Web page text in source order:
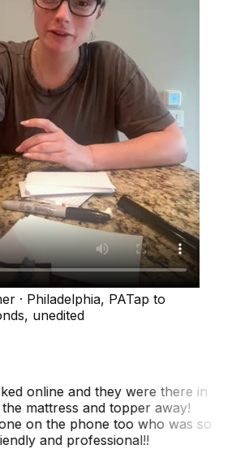
· Philadelphia, PATap to
, unedited
online and they were there in
mattress and topper away!
on the phone too who was so
and professional!!